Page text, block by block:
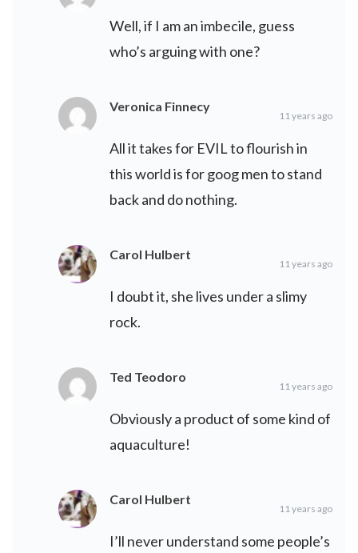
Well, if I am an imbecile, guess
who’s arguing with one?
Veronica Finnecy
11 years ago
All it takes for EVIL to flourish in
this world is for goog men to stand
back and do nothing.
Carol Hulbert
11 years ago
I doubt it, she lives under a slimy
rock.
Ted Teodoro
11 years ago
Obviously a product of some kind of
aquaculture!
Carol Hulbert
11 years ago
I’ll never understand some people’s